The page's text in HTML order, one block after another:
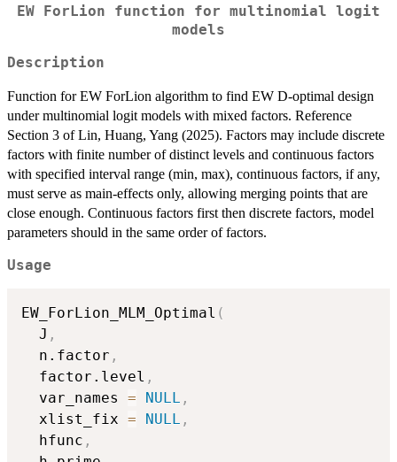
EW ForLion function for multinomial logit
models
Description
Function for EW ForLion algorithm to find EW D-optimal design
under multinomial logit models with mixed factors. Reference
Section 3 of Lin, Huang, Yang (2025). Factors may include discrete
factors with finite number of distinct levels and continuous factors
with specified interval range (min, max), continuous factors, if any,
must serve as main-effects only, allowing merging points that are
close enough. Continuous factors first then discrete factors, model
parameters should in the same order of factors.
Usage
EW_ForLion_MLM_Optimal (
  J
,
  n.factor
,
  factor.level
,
  var_names
= NULL ,
  xlist_fix
= NULL ,
  hfunc
,